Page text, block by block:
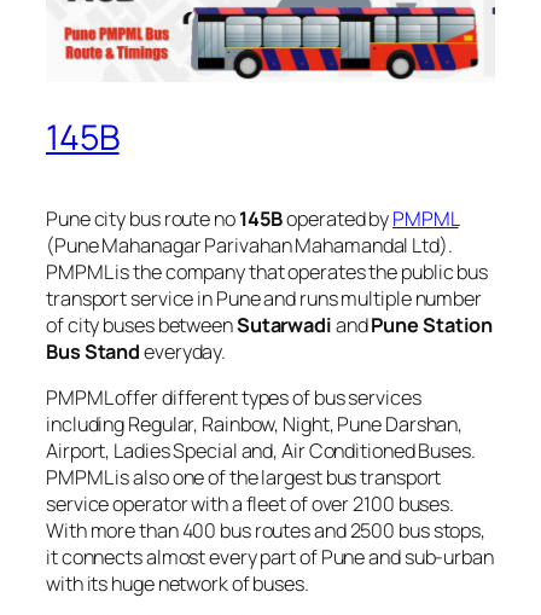
145B
Pune city bus route no145Boperated byPMPML
(Pune Mahanagar Parivahan Mahamandal Ltd).
PMPML is the company that operates the public bus
transport service in Pune and runs multiple number
of city buses betweenSutarwadiandPune Station
Bus Standeveryday.
PMPML offer different types of bus services
including Regular, Rainbow, Night, Pune Darshan,
Airport, Ladies Special and, Air Conditioned Buses.
PMPML is also one of the largest bus transport
service operator with a fleet of over 2100 buses.
With more than 400 bus routes and 2500 bus stops,
it connects almost every part of Pune and sub-urban
with its huge network of buses.